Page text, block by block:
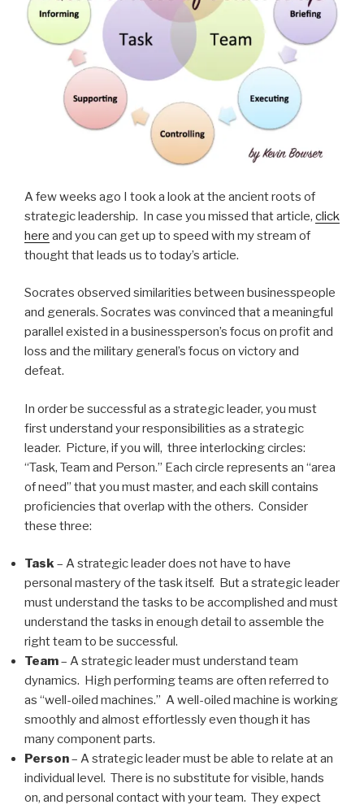
A few weeks ago I took a look at the ancient roots of
strategic leadership. In case you missed that article, click
here and you can get up to speed with my stream of
thought that leads us to today’s article.
Socrates observed similarities between businesspeople
and generals. Socrates was convinced that a meaningful
parallel existed in a businessperson’s focus on profit and
loss and the military general’s focus on victory and
defeat.
In order be successful as a strategic leader, you must
first understand your responsibilities as a strategic
leader. Picture, if you will, three interlocking circles:
“Task, Team and Person.” Each circle represents an “area
of need” that you must master, and each skill contains
proficiencies that overlap with the others. Consider
these three:
Task– A strategic leader does not have to have
personal mastery of the task itself. But a strategic leader
must understand the tasks to be accomplished and must
understand the tasks in enough detail to assemble the
right team to be successful.
Team– A strategic leader must understand team
dynamics. High performing teams are often referred to
as “well-oiled machines.” A well-oiled machine is working
smoothly and almost effortlessly even though it has
many component parts.
Person– A strategic leader must be able to relate at an
individual level. There is no substitute for visible, hands
on, and personal contact with your team. They expect